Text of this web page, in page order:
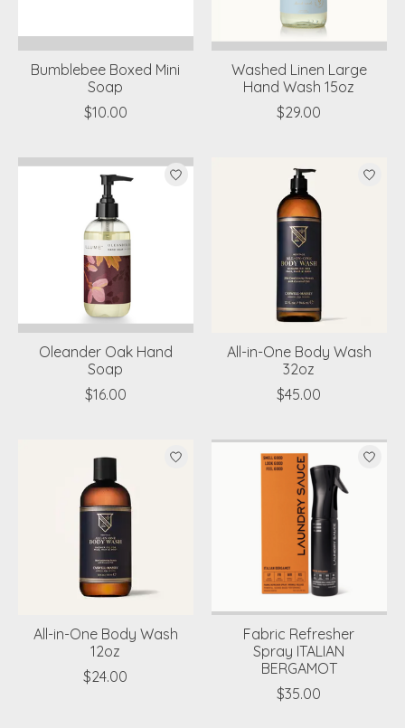
Bumblebee Boxed Mini
Soap
$10.00
Washed Linen Large
Hand Wash 15oz
$29.00
Oleander Oak Hand
Soap
$16.00
All-in-One Body Wash
32oz
$45.00
All-in-One Body Wash
12oz
$24.00
Fabric Refresher
Spray ITALIAN
BERGAMOT
$35.00